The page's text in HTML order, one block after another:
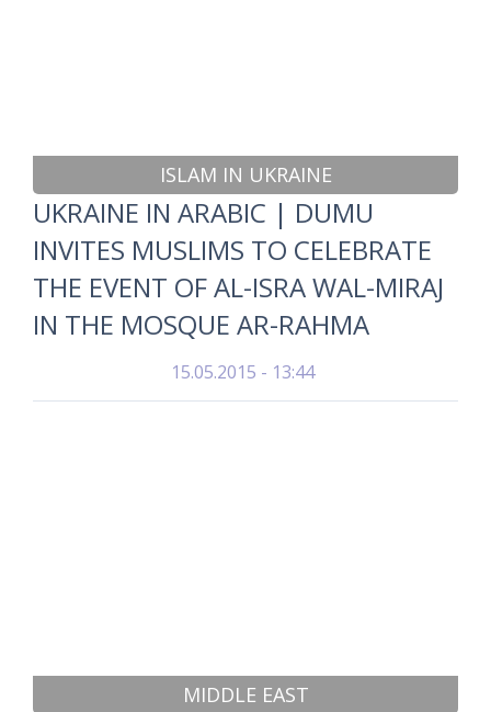
ISLAM IN UKRAINE
UKRAINE IN ARABIC | DUMU
INVITES MUSLIMS TO CELEBRATE
THE EVENT OF AL-ISRA WAL-MIRAJ
IN THE MOSQUE AR-RAHMA
15.05.2015 - 13:44
MIDDLE EAST